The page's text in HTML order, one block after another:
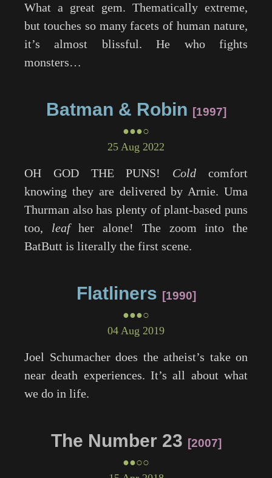
What a great gem. Thematically extreme,
but touches so many facets of human nature,
it’s almost blissful. He who fights
monsters…
Batman & Robin 1997
●●●○
25 Aug 2022
OH GOD THE PUNS! Cold comfort
knowing they are delivered by Arnie. Uma
Thurman also has plenty of plant-based puns
too, leafher alone! The zoom into the
BatButt is literally the first scene.
Flatliners 1990
●●●○
04 Aug 2019
Joel Schumacher does the atheist’s take on
near death experiences. It’s all about what
we do in life.
The Number 23 2007
●●○○